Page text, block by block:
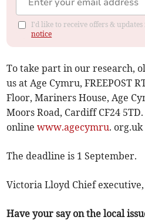
I'd like to receive offers &
notice
To take part in our research,
us at Age Cymru, FREEPOST
Floor, Mariners House, Age
Moors Road, Cardiff CF24
onlinewww.agecymru. org.uk
The deadline is 1 September.
Victoria Lloyd Chief
Have your say on the local